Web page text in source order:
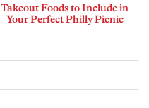
Takeout Foods to Include in
Your Perfect Philly Picnic